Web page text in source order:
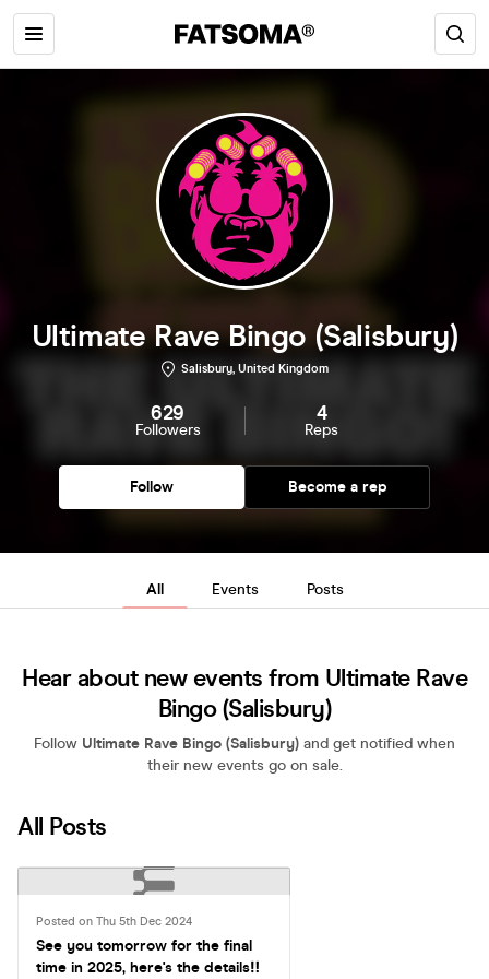
Ultimate Rave Bingo (Salisbury)
Salisbury, United Kingdom
629
Followers
4
Reps
Follow Become a rep
All Events Posts
Hear about new events from Ultimate Rave
Bingo (Salisbury)
Follow Ultimate Rave Bingo (Salisbury) and get notified when
their new events go on sale.
All Posts
Posted on Thu 5th Dec 2024
See you tomorrow for the final
time in 2025, here's the details‼️